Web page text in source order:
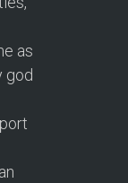
as
god